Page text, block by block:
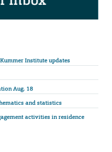
Institute updates
Aug. 18
and statistics
activities in residence